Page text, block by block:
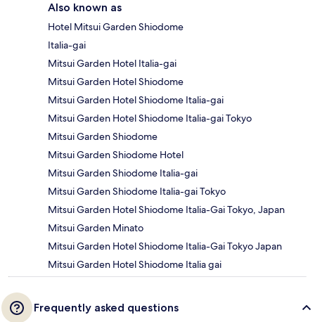
Also known as
Hotel Mitsui Garden Shiodome
Italia-gai
Mitsui Garden Hotel Italia-gai
Mitsui Garden Hotel Shiodome
Mitsui Garden Hotel Shiodome Italia-gai
Mitsui Garden Hotel Shiodome Italia-gai Tokyo
Mitsui Garden Shiodome
Mitsui Garden Shiodome Hotel
Mitsui Garden Shiodome Italia-gai
Mitsui Garden Shiodome Italia-gai Tokyo
Mitsui Garden Hotel Shiodome Italia-Gai Tokyo, Japan
Mitsui Garden Minato
Mitsui Garden Hotel Shiodome Italia-Gai Tokyo Japan
Mitsui Garden Hotel Shiodome Italia gai
Frequently asked questions